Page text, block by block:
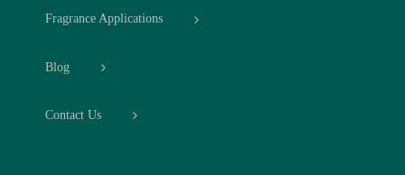
Fragrance Applications
Blog
Contact Us